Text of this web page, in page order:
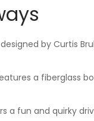
designed by Curtis
a fiberglass
a fun and quirky